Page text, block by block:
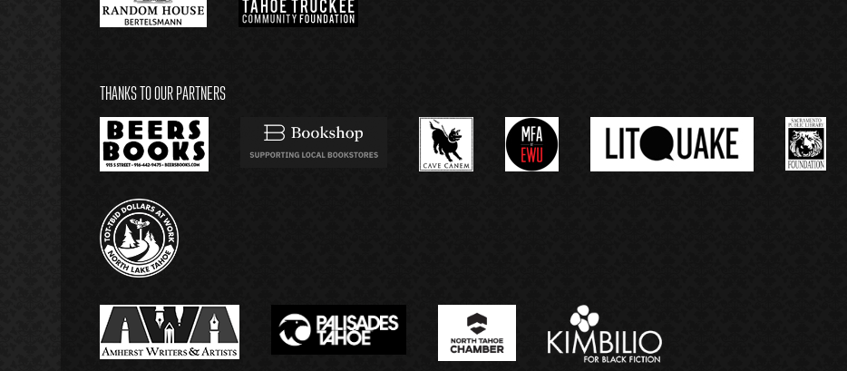
THANKS TO OUR PARTNERS